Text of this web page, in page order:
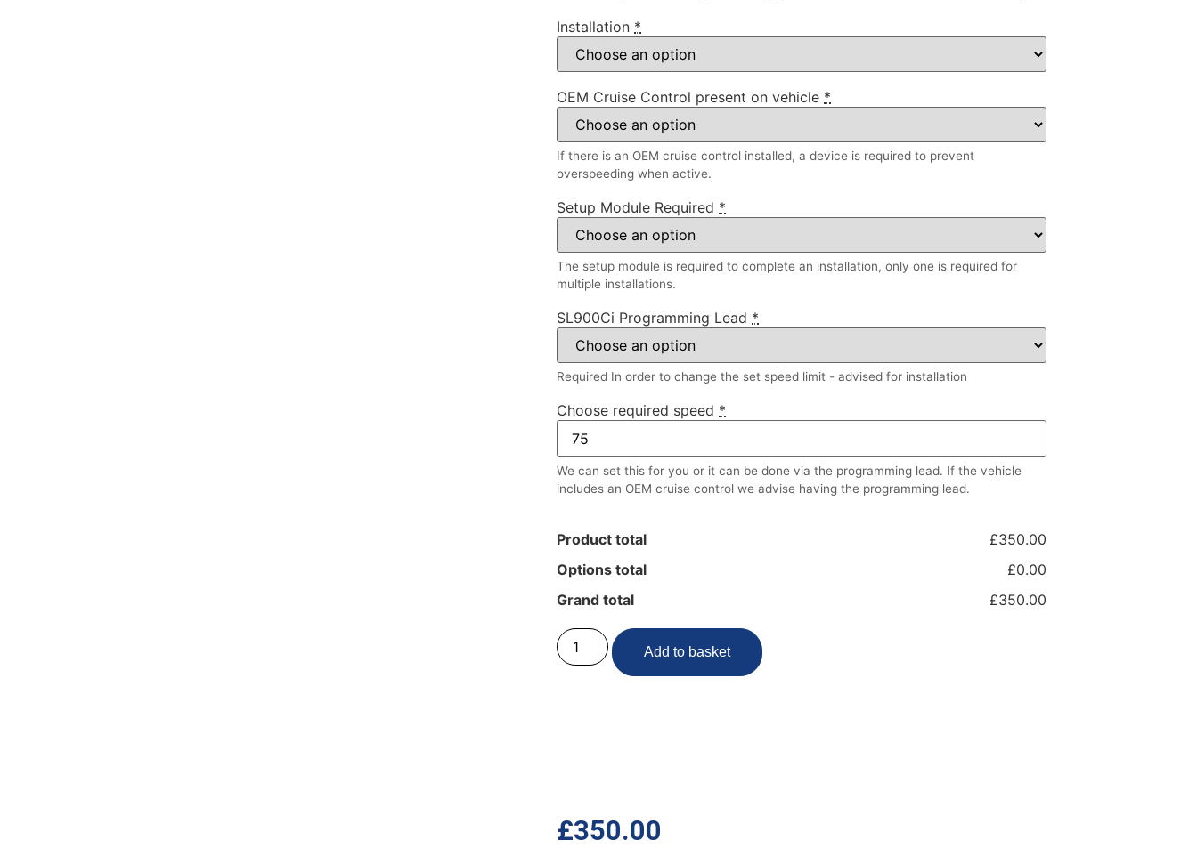
Installation *
OEM Cruise Control present on vehicle *
If there is an OEM cruise control installed, a device is required to prevent
overspeeding when active.
Setup Module Required *
The setup module is required to complete an installation, only one is required for
multiple installations.
SL900Ci Programming Lead *
Required In order to change the set speed limit - advised for installation
Choose required speed *
We can set this for you or it can be done via the programming lead. If the vehicle
includes an OEM cruise control we advise having the programming lead.
Product total
£350.00
Options total
£0.00
Grand total
£350.00
Add to basket
£350.00